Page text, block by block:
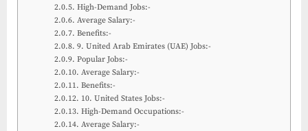
High-Demand Jobs:-
Average Salary:-
Benefits:-
9. United Arab Emirates (UAE) Jobs:-
Popular Jobs:-
Average Salary:-
Benefits:-
10. United States Jobs:-
High-Demand Occupations:-
Average Salary:-